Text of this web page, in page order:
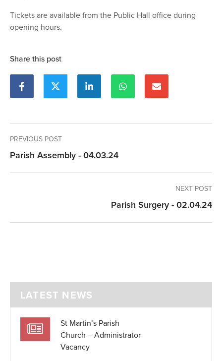
Tickets are available from the Public Hall office during
opening hours.
Share this post
PREVIOUS POST
Parish Assembly - 04.03.24
NEXT POST
Parish Surgery - 02.04.24
LATEST NEWS
St Martin’s Parish
Church – Administrator
Vacancy